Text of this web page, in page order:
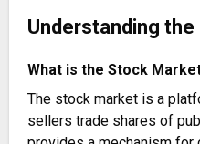
Understanding the
What is the Stock
The stock market is a
sellers trade shares of